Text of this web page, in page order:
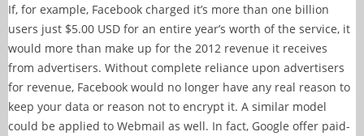
If, for example, Facebook charged it’s more than one billion
users just $5.00 USD for an entire year’s worth of the service, it
would more than make up for the 2012 revenue it receives
from advertisers. Without complete reliance upon advertisers
for revenue, Facebook would no longer have any real reason to
keep your data or reason not to encrypt it. A similar model
could be applied to Webmail as well. In fact, Google offer paid-